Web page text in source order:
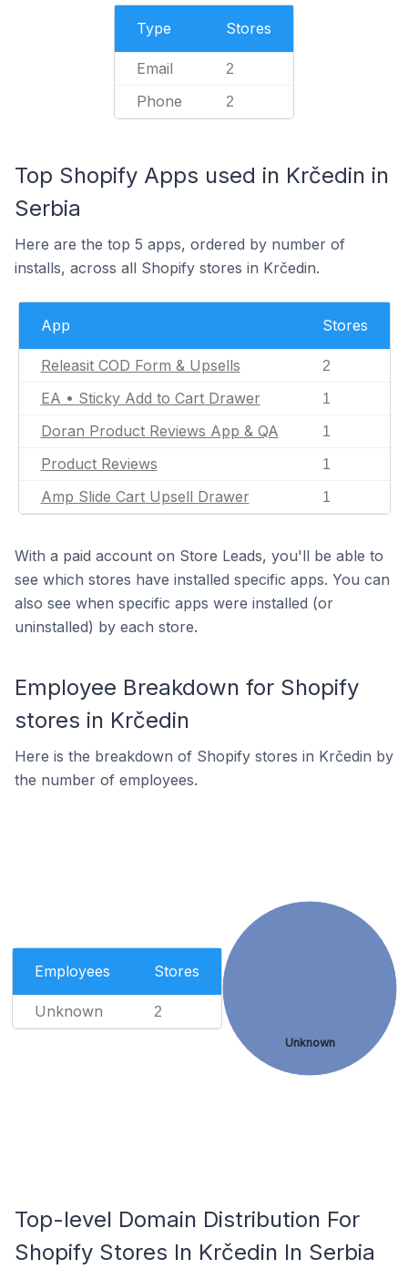
Type Stores
Email 2
Phone 2
Top Shopify Apps used in Krčedin in
Serbia
Here are the top 5 apps, ordered by number of
installs, across all Shopify stores in Krčedin.
App Stores
Releasit COD Form & Upsells 2
EA • Sticky Add to Cart Drawer 1
Doran Product Reviews App & QA 1
Product Reviews 1
Amp Slide Cart Upsell Drawer 1
With a paid account on Store Leads, you'll be able to
see which stores have installed specific apps. You can
also see when specific apps were installed (or
uninstalled) by each store.
Employee Breakdown for Shopify
stores in Krčedin
Here is the breakdown of Shopify stores in Krčedin by
the number of employees.
Employees Stores
Unknown 2
Unknown
Top-level Domain Distribution For
Shopify Stores In Krčedin In Serbia